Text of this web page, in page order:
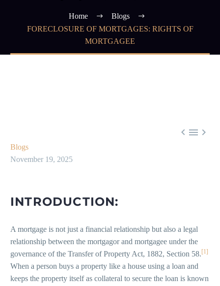
Home
Blogs
FORECLOSURE OF MORTGAGES: RIGHTS OF
MORTGAGEE
  
Blogs
November 19, 2025
INTRODUCTION:
A mortgage is not just a financial relationship but also a legal
relationship between the mortgagor and mortgagee under the
governance of the Transfer of Property Act, 1882, Section 58. [1]
When a person buys a property like a house using a loan and
keeps the property itself as collateral to secure the loan is known